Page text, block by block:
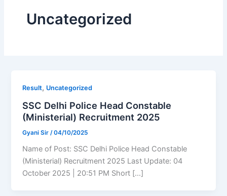
Uncategorized
Result, Uncategorized
SSC Delhi Police Head Constable
(Ministerial) Recruitment 2025
Gyani Sir /04/10/2025
Name of Post: SSC Delhi Police Head Constable
(Ministerial) Recruitment 2025 Last Update: 04
October 2025 | 20:51 PM Short […]